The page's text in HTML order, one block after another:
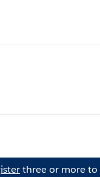
three or more